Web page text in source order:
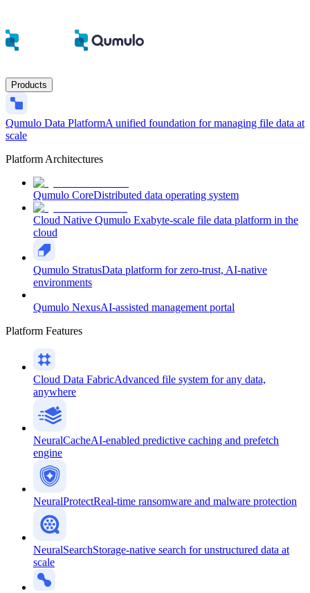
Products
Qumulo Data PlatformA unified foundation for managing file data at
scale
Platform Architectures
Qumulo CoreDistributed data operating system
Cloud Native Qumulo Exabyte-scale file data platform in the
cloud
Qumulo StratusData platform for zero-trust, AI-native
environments
Qumulo NexusAI-assisted management portal
Platform Features
Cloud Data FabricAdvanced file system for any data,
anywhere
NeuralCacheAI-enabled predictive caching and prefetch
engine
NeuralProtectReal-time ransomware and malware protection
NeuralSearchStorage-native search for unstructured data at
scale